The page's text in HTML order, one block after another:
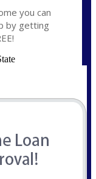
you can
by getting